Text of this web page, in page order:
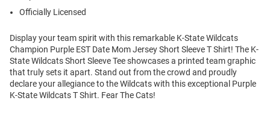
Officially Licensed
Display your team spirit with this remarkable K-State Wildcats
Champion Purple EST Date Mom Jersey Short Sleeve T Shirt! The K-
State Wildcats Short Sleeve Tee showcases a printed team graphic
that truly sets it apart. Stand out from the crowd and proudly
declare your allegiance to the Wildcats with this exceptional Purple
K-State Wildcats T Shirt. Fear The Cats!